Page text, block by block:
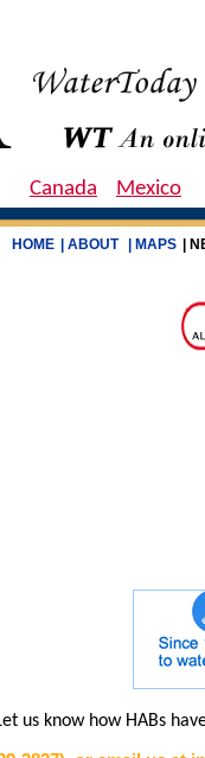
Canada Mexico
HOME | ABOUT | MAPS |
us know how HABs